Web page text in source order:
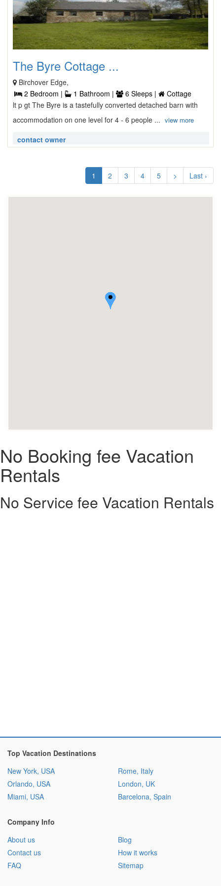
The Byre Cottage ...
Birchover Edge,
2 Bedroom |
1 Bathroom | 6 Sleeps |
Cottage
lt p gt The Byre is a tastefully converted detached barn with
accommodation on one level for 4 - 6 people ... view more
contact owner
1 2 3 4 5 > Last ›
No Booking fee Vacation
Rentals
No Service fee Vacation Rentals
Top Vacation Destinations
New York, USA
Orlando, USA
Miami, USA
Rome, Italy
London, UK
Barcelona, Spain
Company Info
About us
Contact us
FAQ
Blog
How it works
Sitemap